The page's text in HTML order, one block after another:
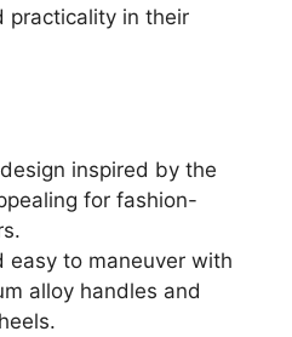
practicality in their
inspired by the
for fashion-
easy to maneuver with
alloy handles and